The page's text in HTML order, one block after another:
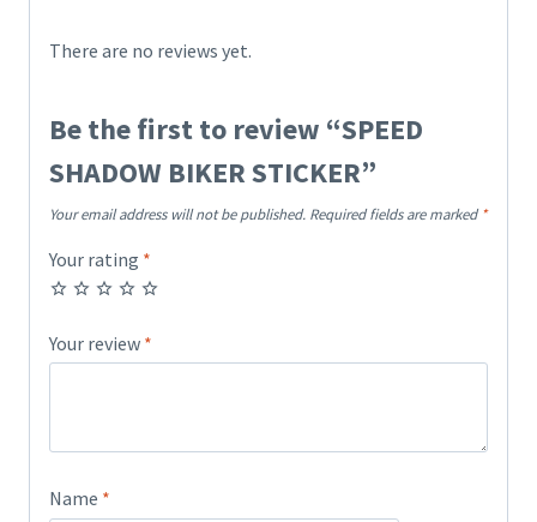
There are no reviews yet.
Be the first to review “SPEED
SHADOW BIKER STICKER”
Your email address will not be published. Required fields are marked*
Your rating *
Your review *
Name *